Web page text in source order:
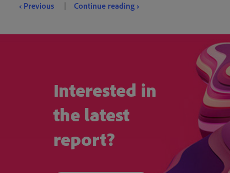
‹ Previous |Continue reading ›
Interested in
the latest
report?